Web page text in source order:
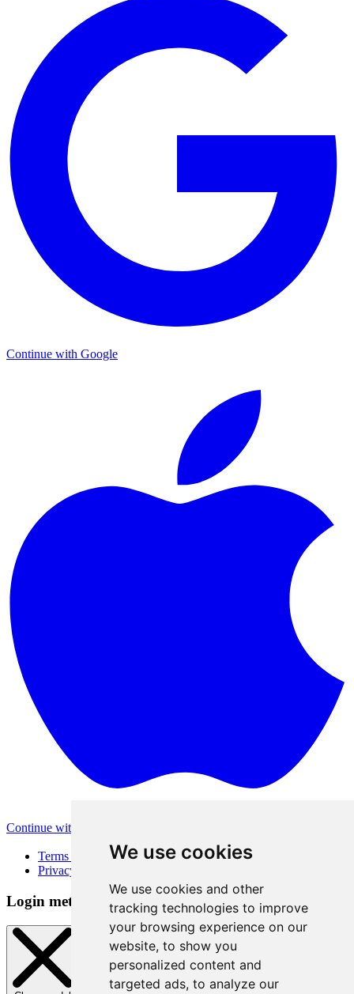
We use cookies
We use cookies and other
tracking technologies to improve
your browsing experience on our
website, to show you
personalized content and
targeted ads, to analyze our
Continue with Google
Continue with Apple
Terms of Use
Privacy Policy
Login method